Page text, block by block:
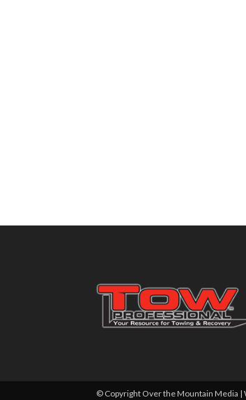
© Copyright Over the Mountain Media |